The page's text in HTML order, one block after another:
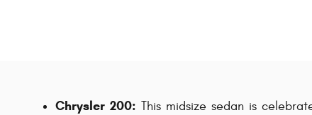
Chrysler 200: This midsize sedan is